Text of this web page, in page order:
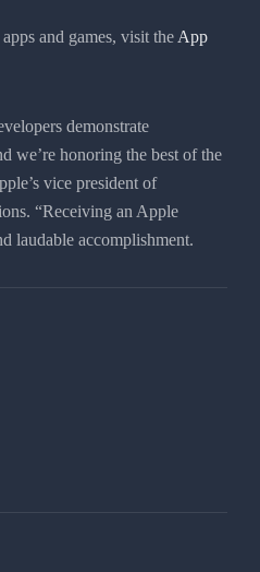
and games, visit the App
demonstrate
we’re honoring the best of the
vice president of
“Receiving an Apple
laudable accomplishment.